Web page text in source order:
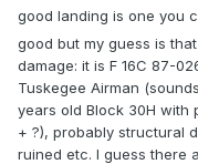
good landing is one you
good but my guess is
damage: it is F 16C 87-
Tuskegee Airman
years old Block 30H with
+ ?), probably structural
ruined etc. I guess there